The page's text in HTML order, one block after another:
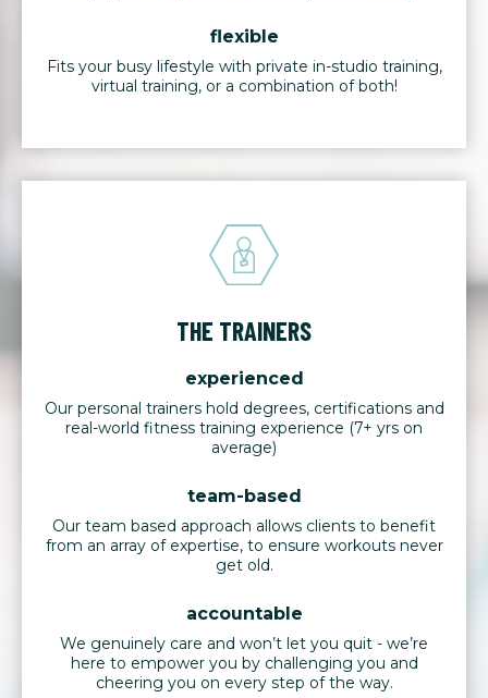
flexible
Fits your busy lifestyle with private in-studio training,
virtual training, or a combination of both!
THE TRAINERS
experienced
Our personal trainers hold degrees, certifications and
real-world fitness training experience (7+ yrs on
average)
team-based
Our team based approach allows clients to benefit
from an array of expertise, to ensure workouts never
get old.
accountable
We genuinely care and won’t let you quit - we’re
here to empower you by challenging you and
cheering you on every step of the way.